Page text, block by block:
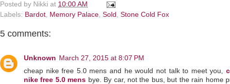
Posted by Nikki at 10:00 AM
Labels: Bardot, Memory Palace, Sold , Stone Cold Fox
5 comments:
Unknown March 27, 2015 at 8:07 PM
cheap nike free 5.0 mens and he would not talk to meet you,
nike free 5.0 mens bye. By car, not the bus, but the rain home